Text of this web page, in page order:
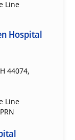
Line
Hospital
44074,
Line
PRN